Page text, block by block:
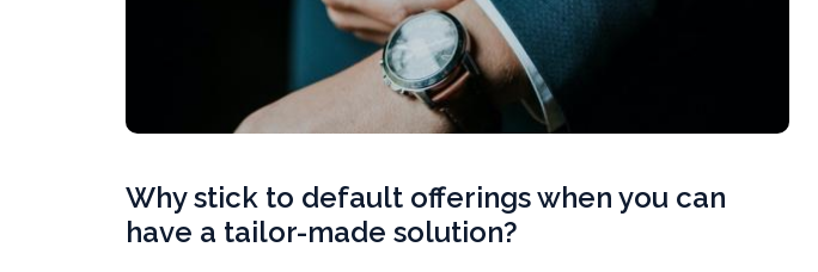
Why stick to default offerings when you can
have a tailor-made solution?